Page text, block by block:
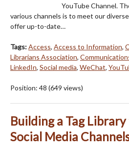
YouTube Channel.
various channels is to meet our
offer up-to-date…
Tags:Access, Access to Information,
Librarians Association,
LinkedIn, Social media, WeChat,
Position: 48 (649 views)
Building a Tag Library
Social Media